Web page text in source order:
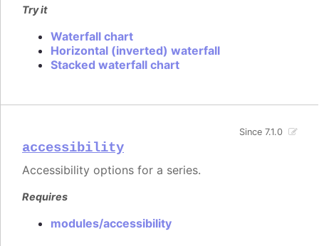
Try it
Waterfall chart
Horizontal (inverted) waterfall
Stacked waterfall chart
accessibility
Since 7.1.0
Accessibility options for a series.
Requires
modules/accessibility